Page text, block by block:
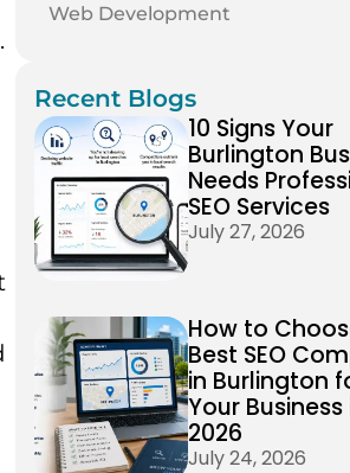
Web Development
Recent Blogs
10 Signs Your
Burlington
Needs
SEO Services
July 27, 2026
How to
Best SEO
in Burlington
Your Business
2026
July 24, 2026